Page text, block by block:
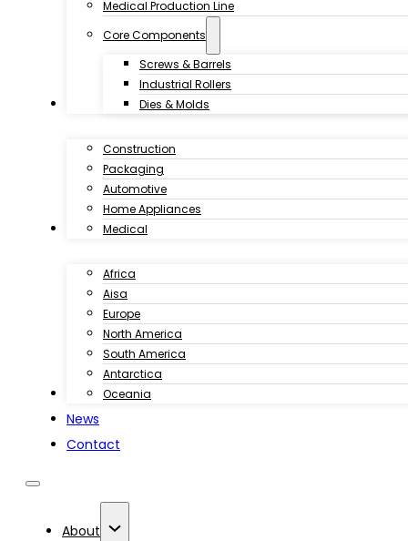
Medical Production Line
Core Components
Screws & Barrels
Industrial Rollers
Dies & Molds
Industries
Construction
Packaging
Automotive
Home Appliances
Medical
Customer Case
Africa
Aisa
Europe
North America
South America
Antarctica
Oceania
Download
News
Contact
About